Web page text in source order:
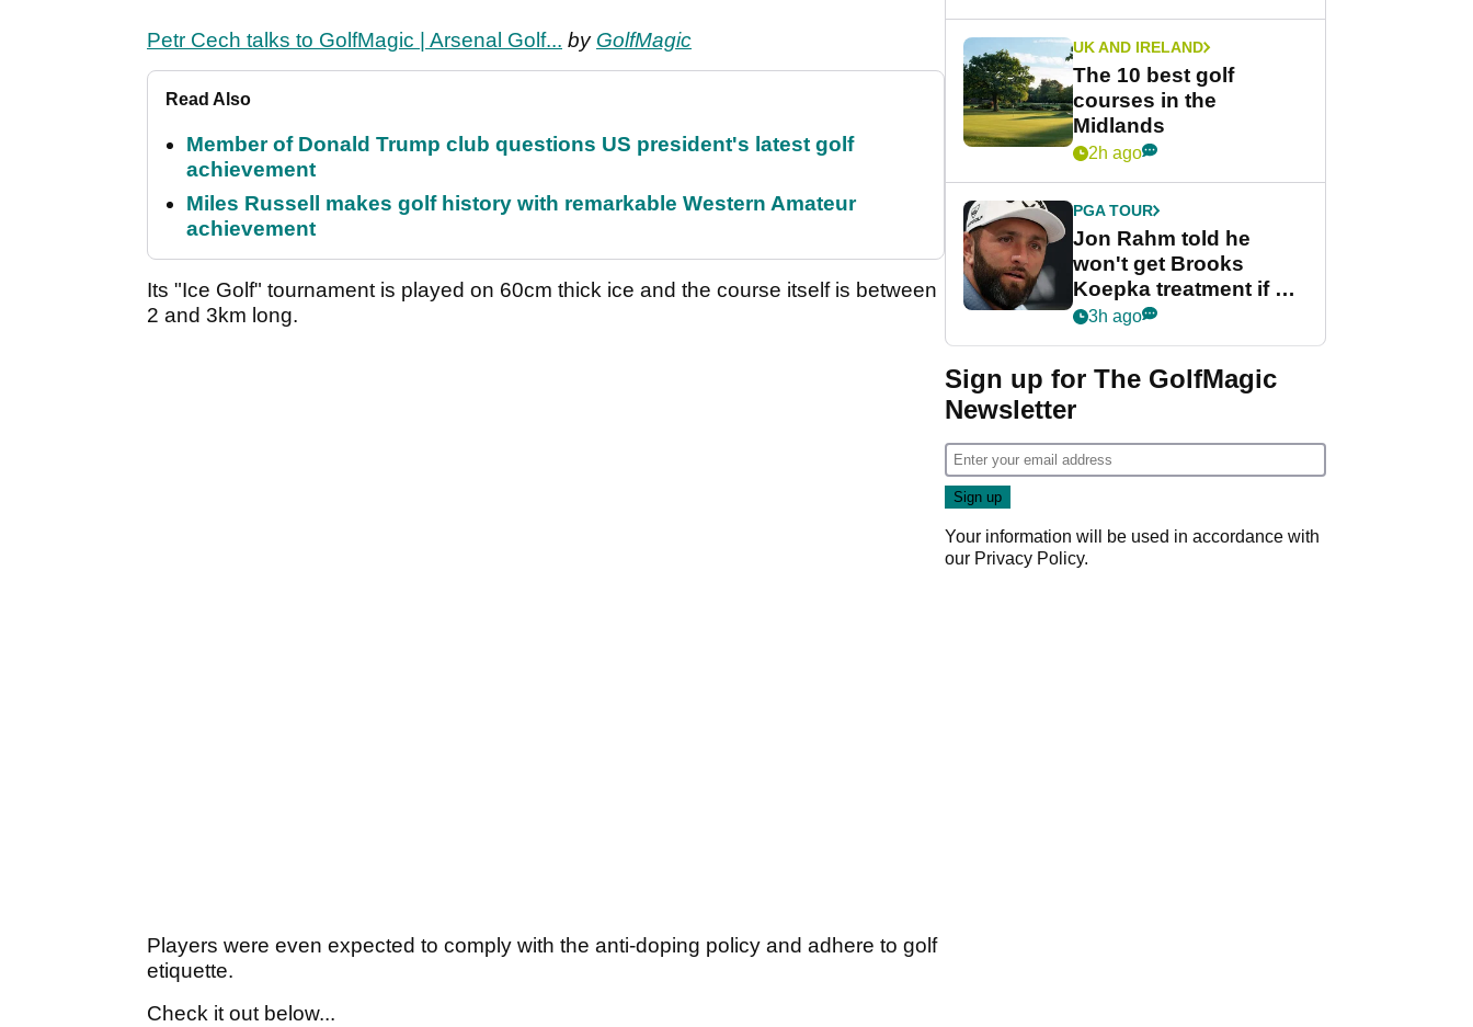
Petr Cech talks to GolfMagic | Arsenal Golf... by GolfMagic
Read Also
Member of Donald Trump club questions US president's latest golf
achievement
Miles Russell makes golf history with remarkable Western Amateur
achievement
Its "Ice Golf" tournament is played on 60cm thick ice and the course itself is between
2 and 3km long.
Players were even expected to comply with the anti-doping policy and adhere to golf
etiquette.
Check it out below...
UK AND IRELAND
The 10 best golf
courses in the
Midlands
2h ago
PGA TOUR
Jon Rahm told he
won't get Brooks
Koepka treatment if he
wants PGA Tour return
3h ago
Sign up for The GolfMagic
Newsletter
Your information will be used in accordance with
our Privacy Policy.